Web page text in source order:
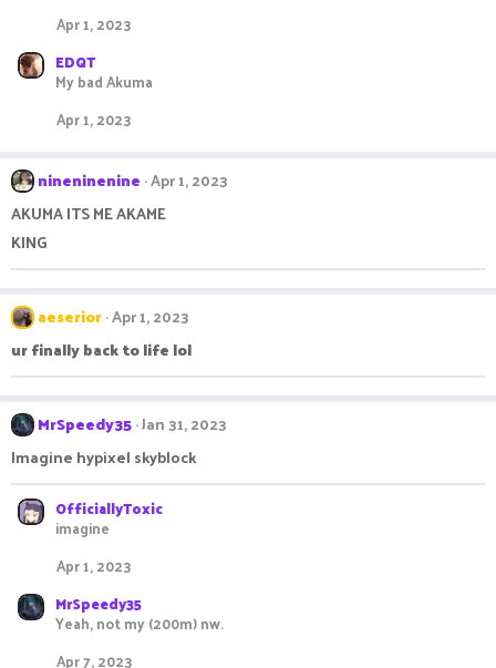
Apr 1, 2023
EDQT
My bad Akuma
Apr 1, 2023
nineninenine Apr 1, 2023
AKUMA ITS ME AKAME
KING
aeserior Apr 1, 2023
ur finally back to life lol
MrSpeedy35 Jan 31, 2023
Imagine hypixel skyblock
OfficiallyToxic
imagine
Apr 1, 2023
MrSpeedy35
Yeah, not my (200m) nw.
Apr 7, 2023